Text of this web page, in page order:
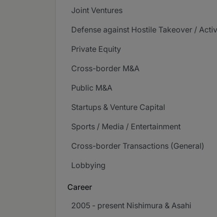
Joint Ventures
Defense against Hostile Takeover /
Private Equity
Cross-border M&A
Public M&A
Startups & Venture Capital
Sports / Media / Entertainment
Cross-border Transactions (General)
Lobbying
Career
2005 - present Nishimura & Asahi